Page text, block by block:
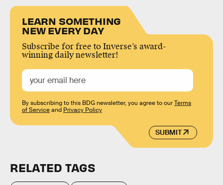
LEARN SOMETHING
NEW EVERY DAY
Subscribe for free to Inverse’s award-
winning daily newsletter!
SUBMIT
By subscribing to this BDG newsletter, you agree to ourTerms
of Serviceand Privacy Policy
RELATED TAGS